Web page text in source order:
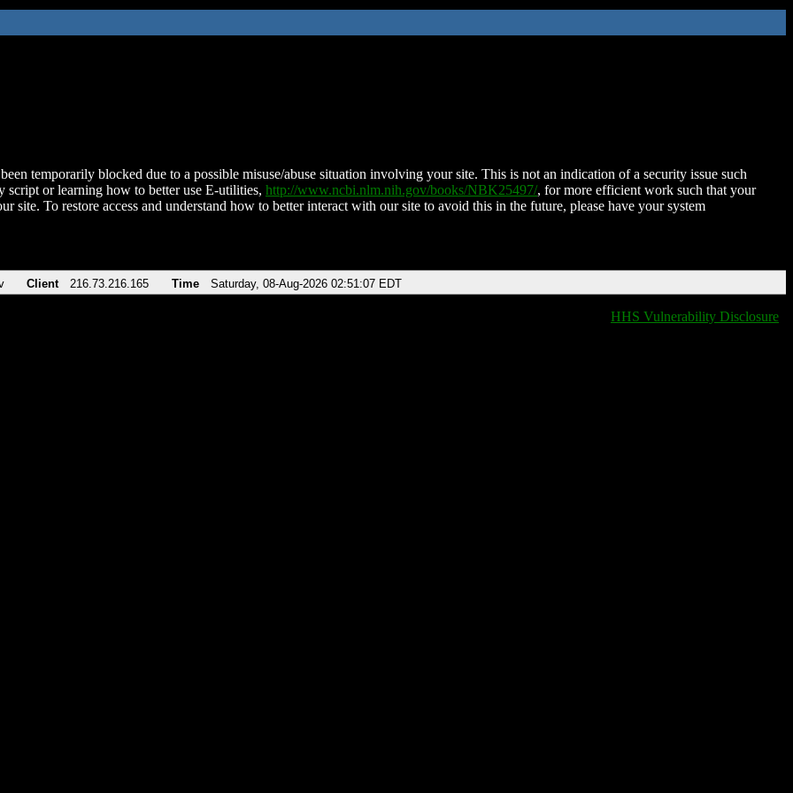
temporarily blocked due to a possible misuse/abuse situation involving your site. This is not an indication of a security issue such
script or learning how to better use E-utilities, http://www.ncbi.nlm.nih.gov/books/NBK25497/, for more efficient work such that your
site. To restore access and understand how to better interact with our site to avoid this in the future, please have your system
Client 216.73.216.165 Time Saturday, 08-Aug-2026 02:51:07 EDT
HHS Vulnerability Disclosure